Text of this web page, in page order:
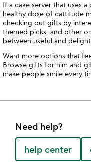
If a cake server that uses
healthy dose of cattitude
checking out gifts by
themed picks, and other
between useful and
Want more options that
Browse gifts for him and
make people smile every
Need help?
help center